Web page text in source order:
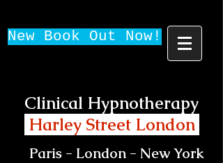
New Book Out Now!
Clinical Hypnotherapy
Harley Street London
Paris - London - New York